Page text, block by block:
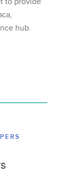
hub.